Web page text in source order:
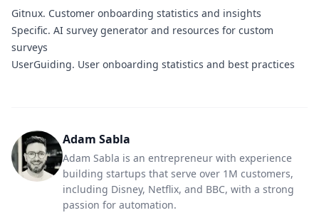
Gitnux. Customer onboarding statistics and insights
Specific. AI survey generator and resources for custom
surveys
UserGuiding. User onboarding statistics and best practices
Adam Sabla
Adam Sabla is an entrepreneur with experience
building startups that serve over 1M customers,
including Disney, Netflix, and BBC, with a strong
passion for automation.